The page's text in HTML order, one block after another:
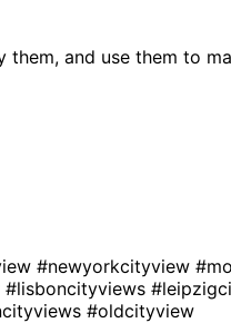
them, and use them to
#newyorkcityview
#lisboncityviews
#oldcityview